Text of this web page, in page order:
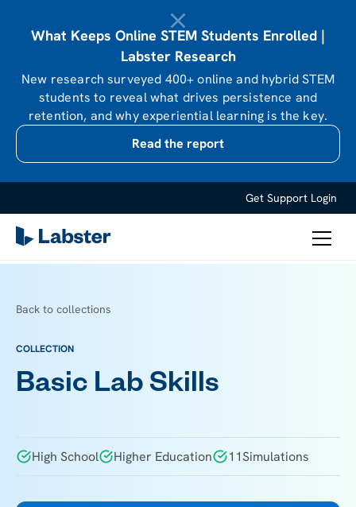
What Keeps Online STEM Students Enrolled |
Labster Research
New research surveyed 400+ online and hybrid STEM
students to reveal what drives persistence and
retention, and why experiential learning is the key.
Read the report
Get Support Login
Back to collections
COLLECTION
Basic Lab Skills
High School Higher Education 11Simulations